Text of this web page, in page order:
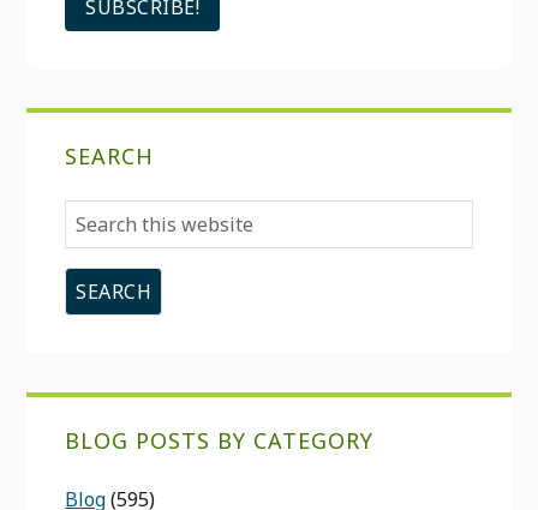
SEARCH
Search
this
website
BLOG POSTS BY CATEGORY
Blog(595)